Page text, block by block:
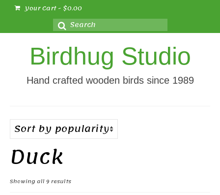
Your Cart- $0.00
Search
for:
Birdhug Studio
Hand crafted wooden birds since 1989
Duck
Showing all 9 resultsSorted